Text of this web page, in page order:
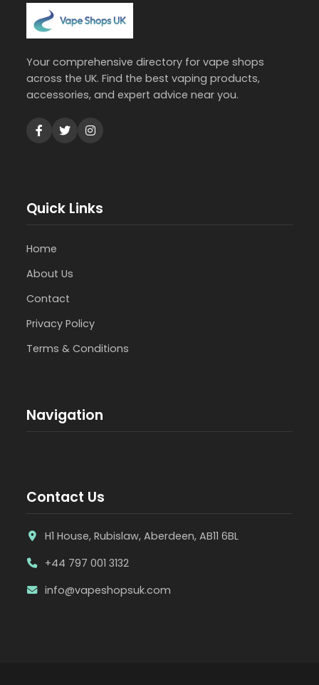
Your comprehensive directory for vape shops
across the UK. Find the best vaping products,
accessories, and expert advice near you.
Quick Links
Home
About Us
Contact
Privacy Policy
Terms & Conditions
Navigation
Contact Us
H1 House, Rubislaw, Aberdeen, AB11 6BL
+44 797 001 3132
info@vapeshopsuk.com